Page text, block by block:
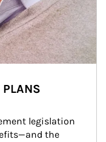
legislation
the